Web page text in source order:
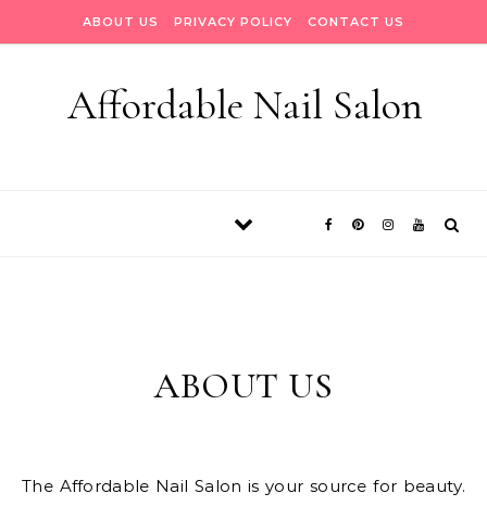
ABOUT US PRIVACY POLICY CONTACT US
Affordable Nail Salon
ABOUT US
The Affordable Nail Salon is your source for beauty.